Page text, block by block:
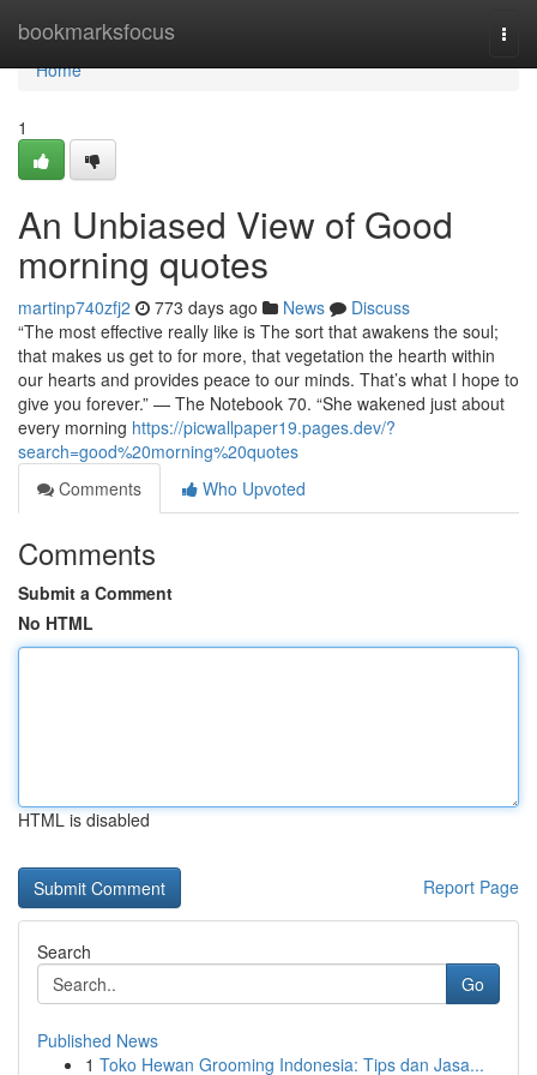
bookmarksfocus
Home
Home
1
An Unbiased View of Good
morning quotes
martinp740zfj2 773 days ago News
Discuss
“The most effective really like is The sort that awakens the soul;
that makes us get to for more, that vegetation the hearth within
our hearts and provides peace to our minds. That’s what I hope to
give you forever.” — The Notebook 70. “She wakened just about
every morning https://picwallpaper19.pages.dev/?
search=good%20morning%20quotes
Comments
Who Upvoted
Comments
Submit a Comment
No HTML
HTML is disabled
Report Page
Search
Go
Published News
1 Toko Hewan Grooming Indonesia: Tips dan Jasa...